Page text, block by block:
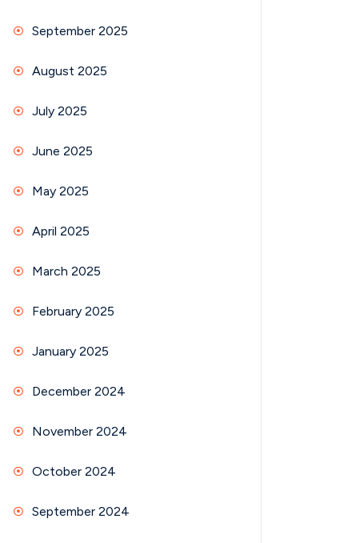
September 2025
August 2025
July 2025
June 2025
May 2025
April 2025
March 2025
February 2025
January 2025
December 2024
November 2024
October 2024
September 2024